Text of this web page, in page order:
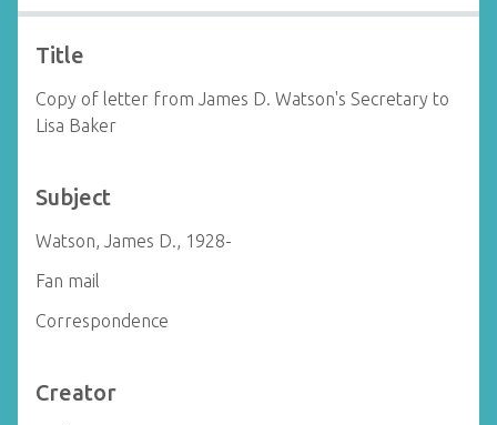
Title
Copy of letter from James D. Watson's Secretary to
Lisa Baker
Subject
Watson, James D., 1928-
Fan mail
Correspondence
Creator